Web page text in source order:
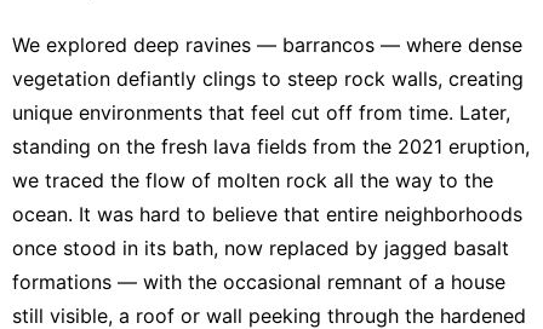
We explored deep ravines — barrancos — where dense
vegetation defiantly clings to steep rock walls, creating
unique environments that feel cut off from time. Later,
standing on the fresh lava fields from the 2021 eruption,
we traced the flow of molten rock all the way to the
ocean. It was hard to believe that entire neighborhoods
once stood in its bath, now replaced by jagged basalt
formations — with the occasional remnant of a house
still visible, a roof or wall peeking through the hardened